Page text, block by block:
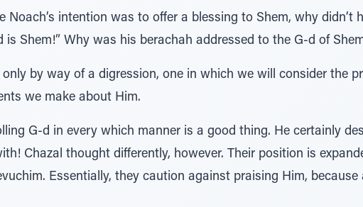
Noach’s intention was to offer a blessing to Shem, why didn’t
is Shem!” Why was his berachah addressed to the G-d of
by way of a digression, one in which we will consider the
we make about Him.
G-d in every which manner is a good thing. He certainly
Chazal thought differently, however. Their position is
Essentially, they caution against praising Him,